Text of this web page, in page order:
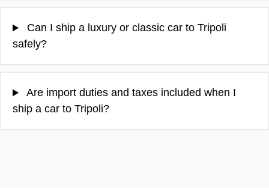
Can I ship a luxury or classic car to Tripoli
safely?
Are import duties and taxes included when I
ship a car to Tripoli?